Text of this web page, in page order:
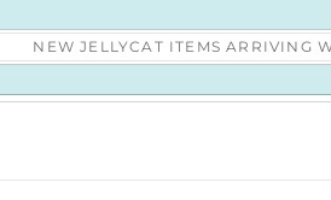
NEW JELLYCAT ITEMS ARRIVING